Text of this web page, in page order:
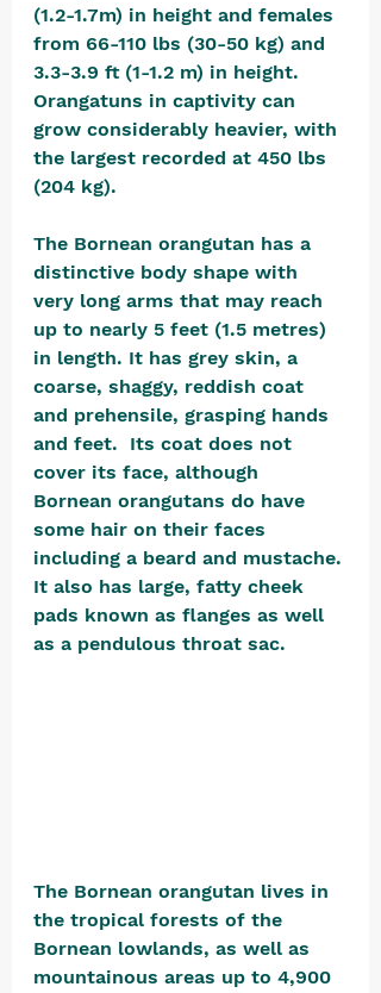
(1.2-1.7m) in height and females
from 66-110 lbs (30-50 kg) and
3.3-3.9 ft (1-1.2 m) in height.
Orangatuns in captivity can
grow considerably heavier, with
the largest recorded at 450 lbs
(204 kg).
The Bornean orangutan has a
distinctive body shape with
very long arms that may reach
up to nearly 5 feet (1.5 metres)
in length. It has grey skin, a
coarse, shaggy, reddish coat
and prehensile, grasping hands
and feet.  Its coat does not
cover its face, although
Bornean orangutans do have
some hair on their faces
including a beard and mustache.
It also has large, fatty cheek
pads known as flanges as well
as a pendulous throat sac.
The Bornean orangutan lives in
the tropical forests of the
Bornean lowlands, as well as
mountainous areas up to 4,900